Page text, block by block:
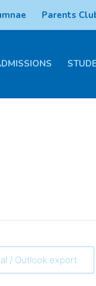
Parents
/ Outlook export